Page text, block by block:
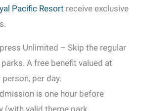
Pacific Resort receive exclusive
Unlimited – Skip the regular
A free benefit valued at
per day.
is one hour before